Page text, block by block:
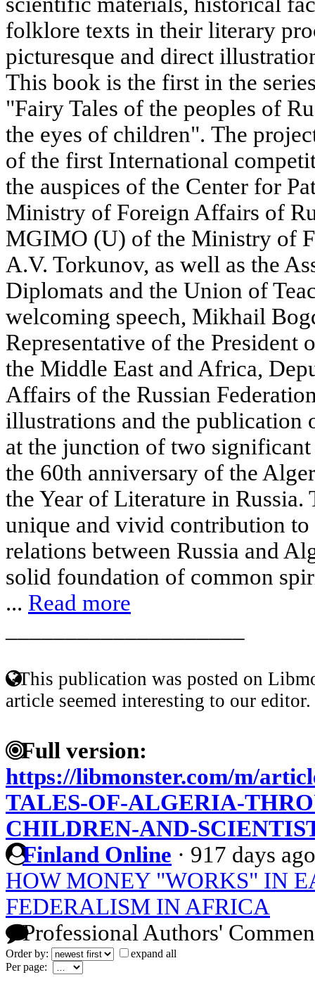
folklore texts in their literary
picturesque and direct
This book is the first in the
"Fairy Tales of the peoples of
the eyes of children". The
of the first International
the auspices of the Center for
Ministry of Foreign Affairs of
MGIMO (U) of the Ministry of
A.V. Torkunov, as well as the
Diplomats and the Union of
welcoming speech, Mikhail
Representative of the President
the Middle East and Africa,
Affairs of the Russian
illustrations and the publication
at the junction of two
the 60th anniversary of the
the Year of Literature in Russia.
unique and vivid contribution
relations between Russia and
solid foundation of common
... Read more
This publication was posted on
article seemed interesting to our editor.
Full version:
https://libmonster.com/m/
TALES-OF-ALGERIA-
CHILDREN-AND-
Finland Online · 917 days ago
HOW MONEY "WORKS" IN
FEDERALISM IN AFRICA
Professional Authors'
Order by:
expand all
Per page: